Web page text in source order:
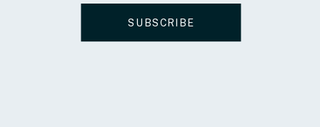
SUBSCRIBE